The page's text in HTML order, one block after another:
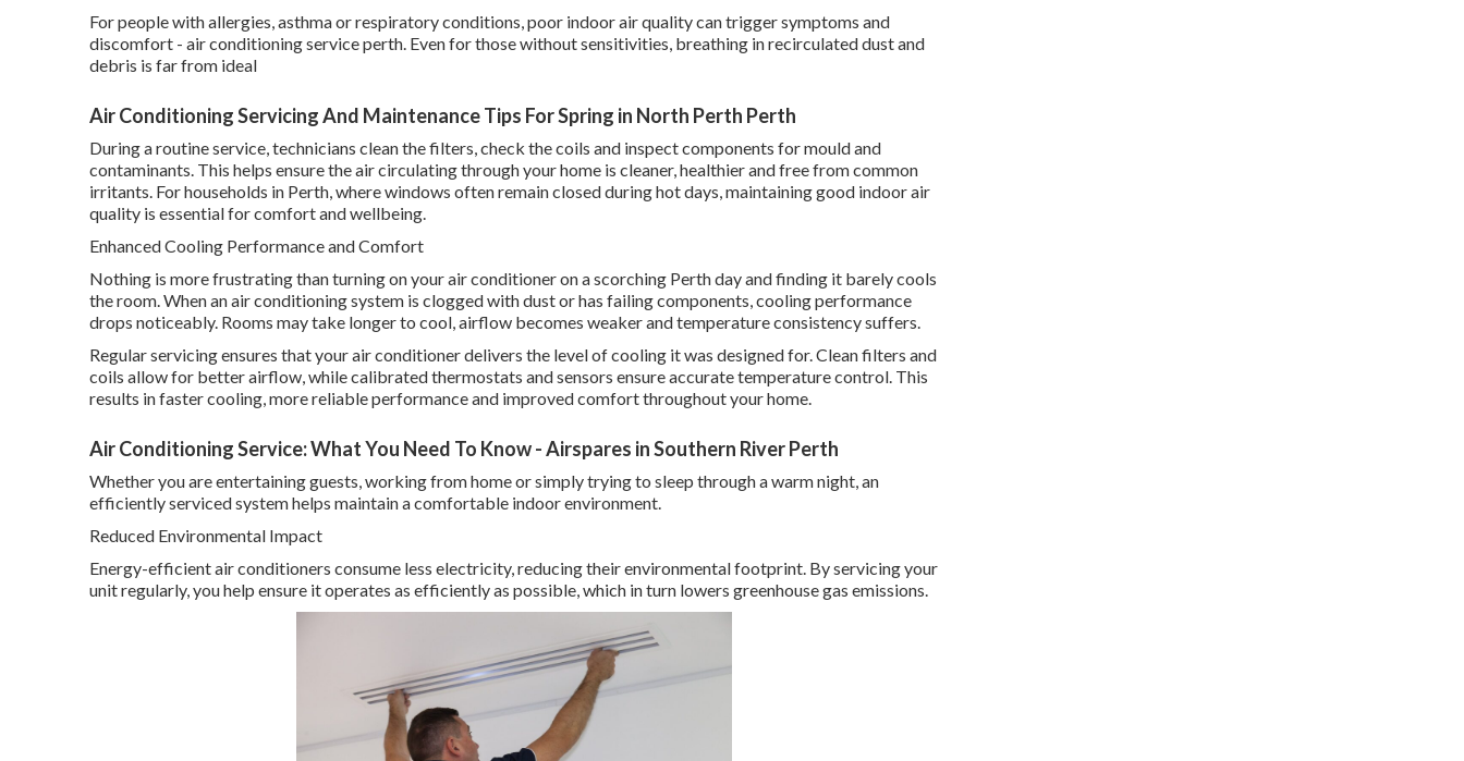
For people with allergies, asthma or respiratory conditions, poor indoor air quality can trigger symptoms and
discomfort - air conditioning service perth. Even for those without sensitivities, breathing in recirculated dust and
debris is far from ideal
Air Conditioning Servicing And Maintenance Tips For Spring in North Perth Perth
During a routine service, technicians clean the filters, check the coils and inspect components for mould and
contaminants. This helps ensure the air circulating through your home is cleaner, healthier and free from common
irritants. For households in Perth, where windows often remain closed during hot days, maintaining good indoor air
quality is essential for comfort and wellbeing.
Enhanced Cooling Performance and Comfort
Nothing is more frustrating than turning on your air conditioner on a scorching Perth day and finding it barely cools
the room. When an air conditioning system is clogged with dust or has failing components, cooling performance
drops noticeably. Rooms may take longer to cool, airflow becomes weaker and temperature consistency suffers.
Regular servicing ensures that your air conditioner delivers the level of cooling it was designed for. Clean filters and
coils allow for better airflow, while calibrated thermostats and sensors ensure accurate temperature control. This
results in faster cooling, more reliable performance and improved comfort throughout your home.
Air Conditioning Service: What You Need To Know - Airspares in Southern River Perth
Whether you are entertaining guests, working from home or simply trying to sleep through a warm night, an
efficiently serviced system helps maintain a comfortable indoor environment.
Reduced Environmental Impact
Energy-efficient air conditioners consume less electricity, reducing their environmental footprint. By servicing your
unit regularly, you help ensure it operates as efficiently as possible, which in turn lowers greenhouse gas emissions.